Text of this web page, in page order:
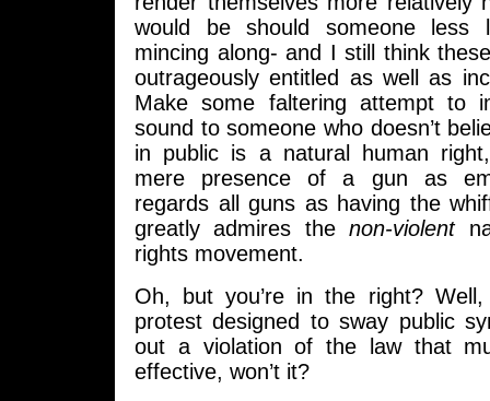
would be should someone less
mincing along- and I still think
outrageously entitled as well as
Make some faltering attempt to
sound to someone who doesn’t
in public is a natural human
mere presence of a gun as
regards all guns as having the
greatly admires thenon-violent
rights movement.
Oh, but you’re in the right?
protest designed to sway public
out a violation of the law that
effective, won’t it?